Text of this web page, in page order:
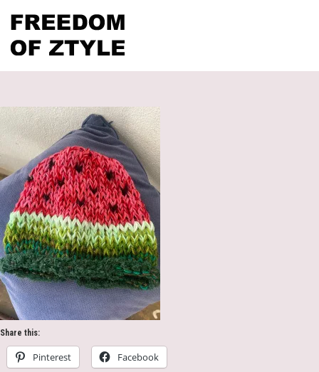
Share this:
Pinterest Facebook